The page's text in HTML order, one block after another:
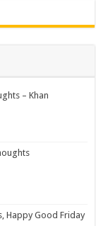
– Khan
Happy Good Friday